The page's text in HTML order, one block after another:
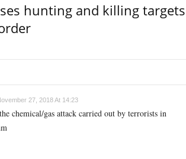
hunting and killing targets
27, 2018 At 14:23
chemical/gas attack carried out by terrorists in